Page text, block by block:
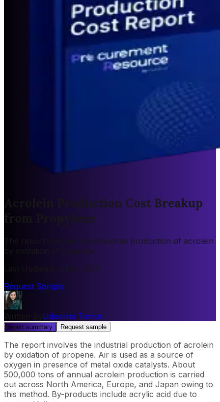
Acrolein Production Cost Breakup
from Propylene
The report involves the industrial production of acrolein
by oxidation of propene.
June, 2026
Request Sample
Udeesha Tomar
report summary Request sample
The report involves the industrial production of acrolein
by oxidation of propene. Air is used as a source of
oxygen in presence of metal oxide catalysts. About
500,000 tons of annual acrolein production is carried
out across North America, Europe, and Japan owing to
this method. By-products include acrylic acid due to